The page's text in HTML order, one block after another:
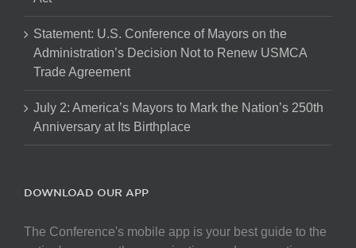
Statement: U.S. Conference of Mayors on the
Administration’s Decision Not to Renew USMCA
Trade Agreement
July 2: America’s Mayors to Mark the Nation’s 250th
Anniversary at Its Birthplace
DOWNLOAD OUR APP
The Conference's mobile app is your best guide to the